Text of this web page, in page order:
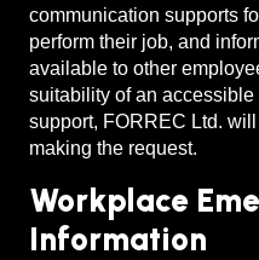
communication supports
perform their job, and
available to other
suitability of an
support, FORREC Ltd.
making the request.
Workplace
Information